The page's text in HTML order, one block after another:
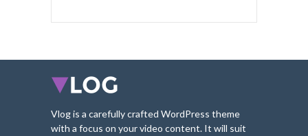
Vlog is a carefully crafted WordPress theme
with a focus on your video content. It will suit